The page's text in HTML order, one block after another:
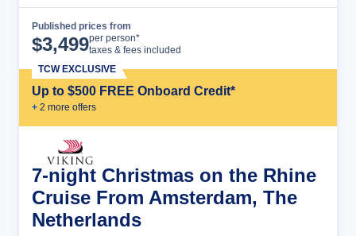
Published prices from
$3,499per person*
taxes & fees included
Up to $500 FREE Onboard Credit*
+ 2 more offers
TCW EXCLUSIVE
7-night Christmas on the Rhine
Cruise From Amsterdam, The
Netherlands